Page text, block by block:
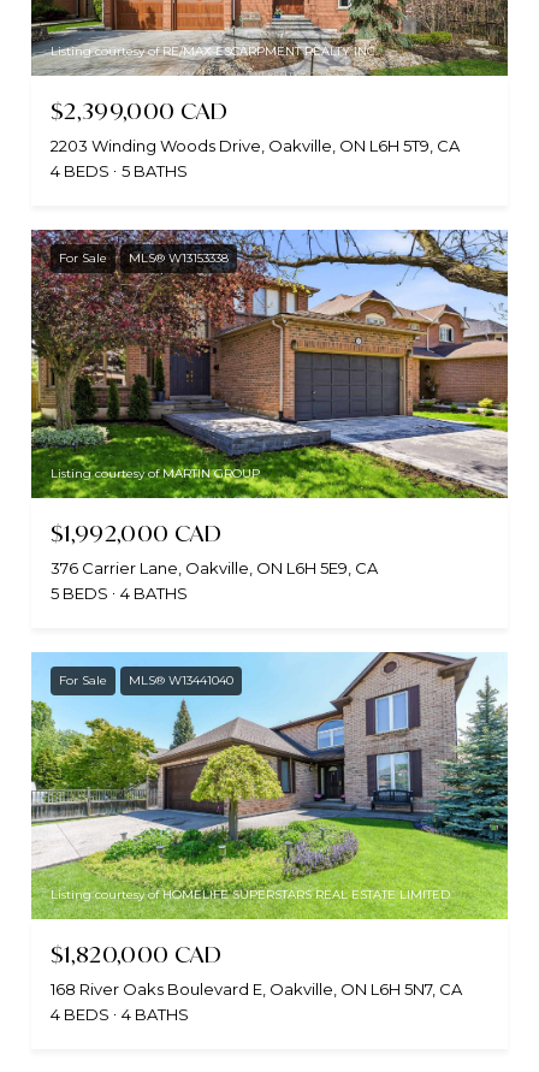
Listing courtesy of RE/MAX ESCARPMENT REALTY INC.
$2,399,000 CAD
2203 Winding Woods Drive, Oakville, ON L6H 5T9, CA
4 BEDS
5 BATHS
For Sale MLS® W13153338
Listing courtesy of MARTIN GROUP
$1,992,000 CAD
376 Carrier Lane, Oakville, ON L6H 5E9, CA
5 BEDS
4 BATHS
For Sale MLS® W13441040
Listing courtesy of HOMELIFE SUPERSTARS REAL ESTATE LIMITED
$1,820,000 CAD
168 River Oaks Boulevard E, Oakville, ON L6H 5N7, CA
4 BEDS
4 BATHS